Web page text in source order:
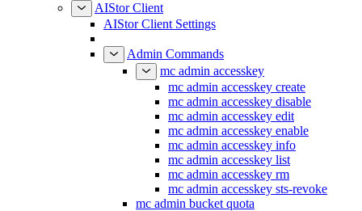
AIStor Client
AIStor Client Settings
Admin Commands
mc admin accesskey
mc admin accesskey create
mc admin accesskey disable
mc admin accesskey edit
mc admin accesskey enable
mc admin accesskey info
mc admin accesskey list
mc admin accesskey rm
mc admin accesskey sts-revoke
mc admin bucket quota